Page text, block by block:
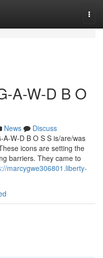
A-W-D B O
News
Discuss
W-D B O S S is/are/was
icons are setting the
barriers. They came to
marcygwe306801.liberty-